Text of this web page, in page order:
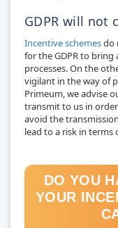
GDPR will not
Incentive schemesdo
for the GDPR to
processes. On the
vigilant in the way of
Primeum, we advise
transmit to us in
avoid the
lead to a risk in terms
DO YOU
YOUR